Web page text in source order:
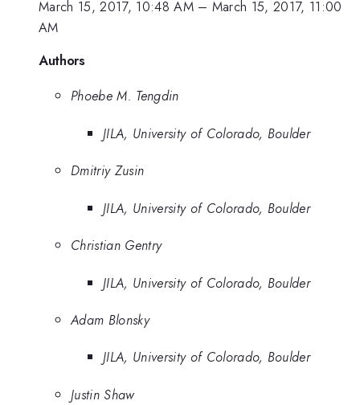
March 15, 2017, 10:48 AM– March 15, 2017, 11:00
AM
Authors
Phoebe M. Tengdin
JILA, University of Colorado, Boulder
Dmitriy Zusin
JILA, University of Colorado, Boulder
Christian Gentry
JILA, University of Colorado, Boulder
Adam Blonsky
JILA, University of Colorado, Boulder
Justin Shaw